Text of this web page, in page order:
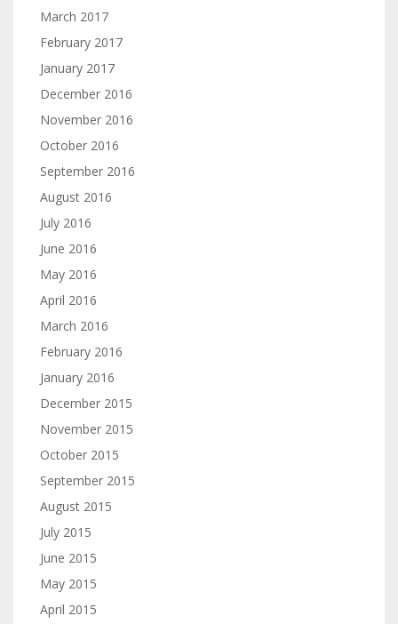
March 2017
February 2017
January 2017
December 2016
November 2016
October 2016
September 2016
August 2016
July 2016
June 2016
May 2016
April 2016
March 2016
February 2016
January 2016
December 2015
November 2015
October 2015
September 2015
August 2015
July 2015
June 2015
May 2015
April 2015